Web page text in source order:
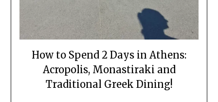
How to Spend 2 Days in Athens:
Acropolis, Monastiraki and
Traditional Greek Dining!